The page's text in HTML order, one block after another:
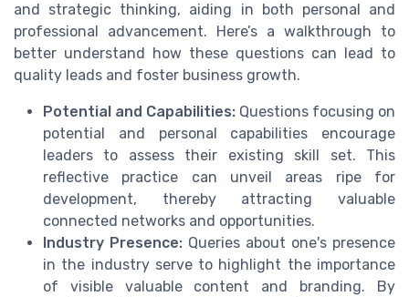
and strategic thinking, aiding in both personal and
professional advancement. Here’s a walkthrough to
better understand how these questions can lead to
quality leads and foster business growth.
Potential and Capabilities: Questions focusing on
potential and personal capabilities encourage
leaders to assess their existing skill set. This
reflective practice can unveil areas ripe for
development, thereby attracting valuable
connected networks and opportunities.
Industry Presence: Queries about one's presence
in the industry serve to highlight the importance
of visible valuable content and branding. By